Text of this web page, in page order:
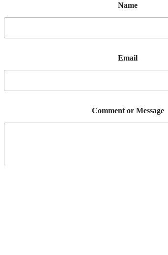
Name
Email
Comment or Message